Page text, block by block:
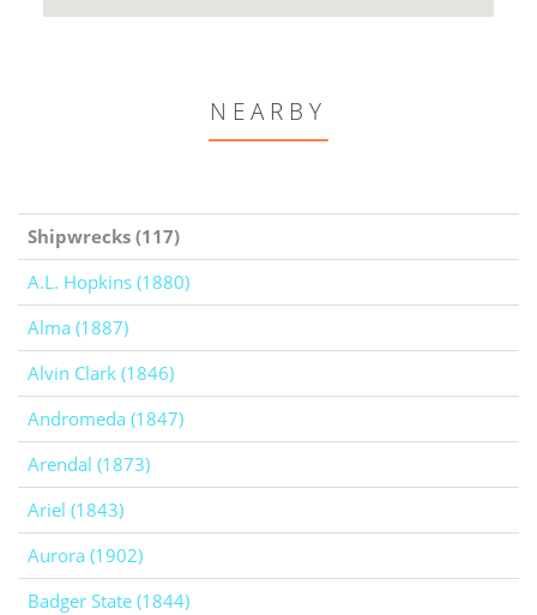
NEARBY
Shipwrecks (117)
A.L. Hopkins (1880)
Alma (1887)
Alvin Clark (1846)
Andromeda (1847)
Arendal (1873)
Ariel (1843)
Aurora (1902)
Badger State (1844)